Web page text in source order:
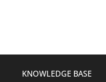
KNOWLEDGE BASE